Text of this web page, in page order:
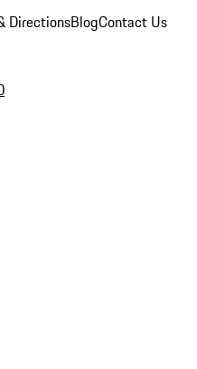
DirectionsBlogContact Us